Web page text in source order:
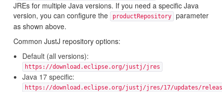
JREs for multiple Java versions. If you need a specific Java
version, you can configure the
productRepository
parameter
as shown above.
Common JustJ repository options:
Default (all versions):
https://download.eclipse.org/justj/jres
Java 17 specific:
https://download.eclipse.org/justj/jres/17/updates/